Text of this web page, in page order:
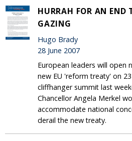
HURRAH FOR AN END
GAZING
Hugo Brady
28 June 2007
European leaders will open
new EU 'reform treaty' on 23
cliffhanger summit last
Chancellor Angela Merkel
accommodate national
derail the new treaty.